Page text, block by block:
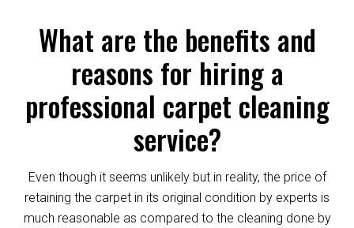
What are the benefits and
reasons for hiring a
professional carpet cleaning
service?
Even though it seems unlikely but in reality, the price of
retaining the carpet in its original condition by experts is
much reasonable as compared to the cleaning done by